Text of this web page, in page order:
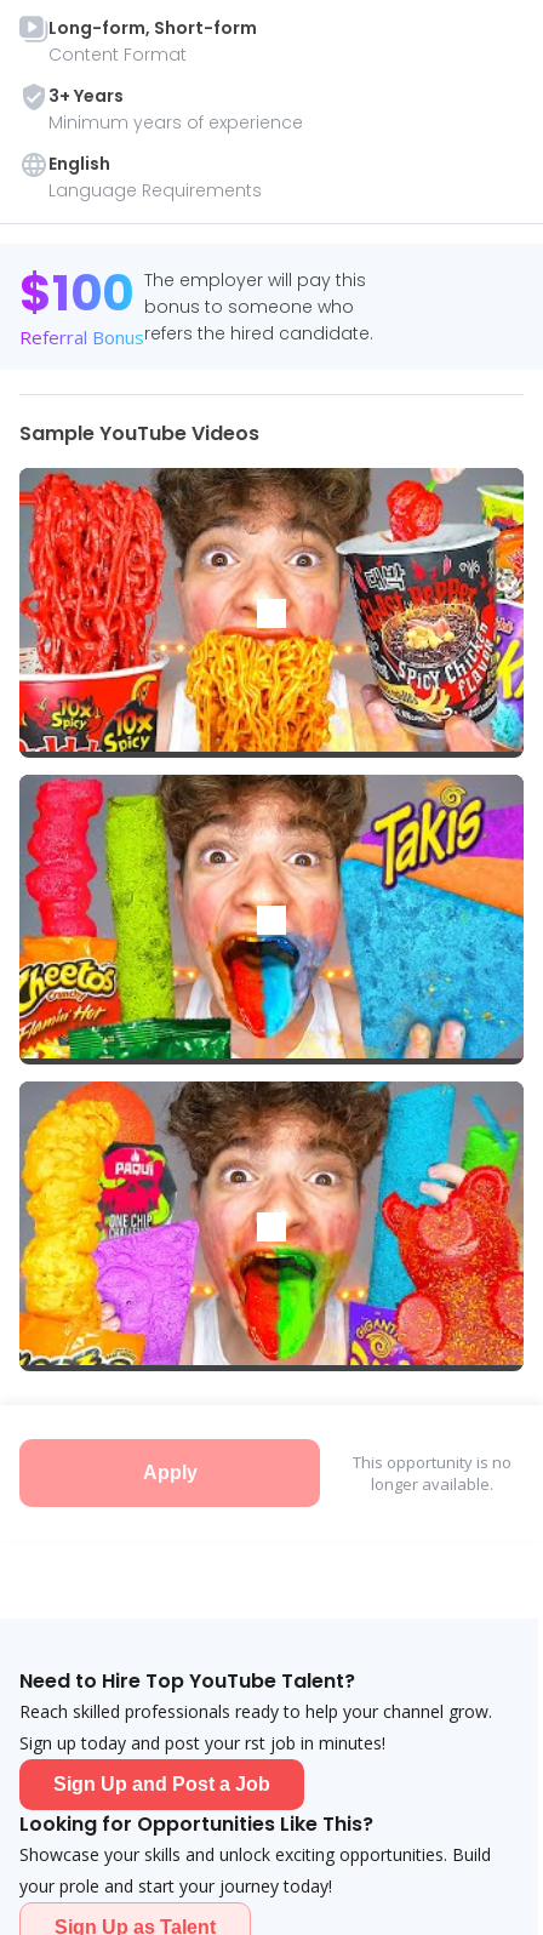
Long-form, Short-form
Content Format
3+ Years
Minimum years of experience
English
Language Requirements
$100
Referral Bonus
The employer will pay this
bonus to someone who
refers the hired candidate.
Sample YouTube Videos
Apply
This opportunity is no
longer available.
Need to Hire Top YouTube Talent?
Reach skilled professionals ready to help your channel grow.
Sign up today and post your first job in minutes!
Sign Up and Post a Job
Looking for Opportunities Like This?
Showcase your skills and unlock exciting opportunities. Build
your profile and start your journey today!
Sign Up as Talent